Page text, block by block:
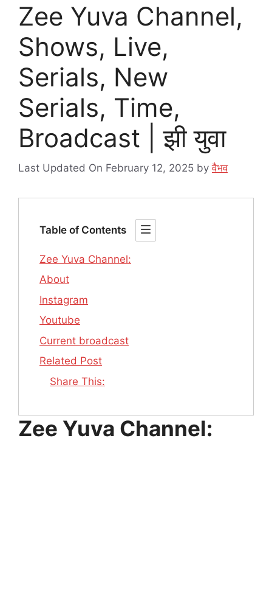
Zee Yuva Channel,
Shows, Live,
Serials, New
Serials, Time,
Broadcast | झी युवा
Last Updated On February 12, 2025 byवैभव
Table of Contents
Zee Yuva Channel:
About
Instagram
Youtube
Current broadcast
Related Post
Share This:
Zee Yuva Channel: